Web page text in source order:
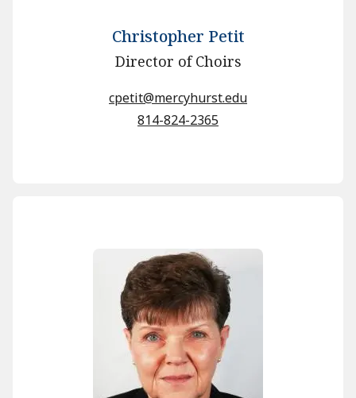
Christopher Petit
Director of Choirs
cpetit@mercyhurst.edu
814-824-2365